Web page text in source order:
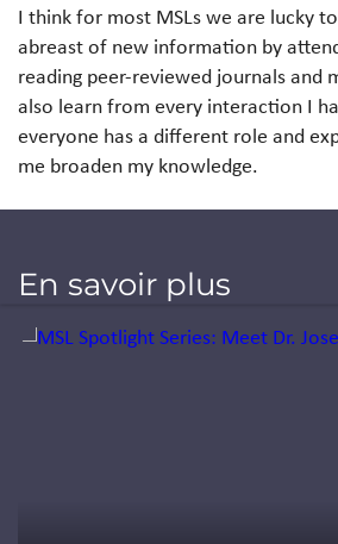
I think for most MSLs we are lucky
abreast of new information by
reading peer-reviewed journals and
also learn from every interaction I
everyone has a different role and
me broaden my knowledge.
En savoir plus
Jump to a slide with the slide dots.